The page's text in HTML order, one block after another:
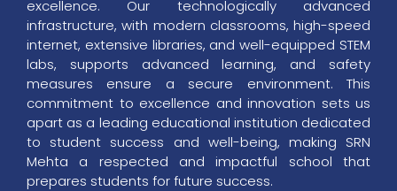
excellence. Our technologically advanced
infrastructure, with modern classrooms, high-speed
internet, extensive libraries, and well-equipped STEM
labs, supports advanced learning, and safety
measures ensure a secure environment. This
commitment to excellence and innovation sets us
apart as a leading educational institution dedicated
to student success and well-being, making SRN
Mehta a respected and impactful school that
prepares students for future success.